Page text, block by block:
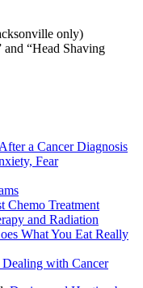
only)
and “Head Shaving
a Cancer Diagnosis
Fear
Chemo Treatment
and Radiation
What You Eat Really
Dealing with Cancer